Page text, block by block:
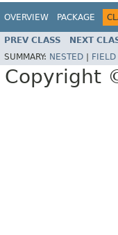
OVERVIEW PACKAGE
PREV CLASS NEXT
SUMMARY: NESTED FIELD
Copyright